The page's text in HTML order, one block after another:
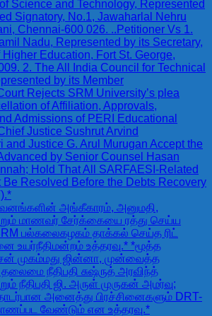
Science and Technology, Represented
Signatory, No.1, Jawaharlal Nehru
Chennai-600 026. ..Petitioner Vs 1.
Nadu, Represented by its Secretary,
Higher Education, Fort St. George,
2. The All India Council for Technical
by its Member
Rejects SRM University’s plea
of Affiliation, Approvals,
Admissions of PERI Educational
Justice Sushrut Arvind
and Justice G. Arul Murugan Accept the
by Senior Counsel Hasan
Hold That All SARFAESI-Related
Be Resolved Before the Debts Recovery
அங்கீகாரம், அனுமதி,
மாணவர் சேர்க்கையை ரத்து செய்ய
பல்கலைகழகம் தாக்கல் செய்த ரிட்
உயர்நீதிமன்றம் உத்தரவு.* *மூத்த
முகம்மது ஜின்னா, முன்வைத்த
நீதிபதி சுஷ்ருத் அரவிந்த்
நீதிபதி ஜி. அருள் முருகன் அமர்வு;
அனைத்து பிரச்சினைகளும் DRT-
வேண்டும் என உத்தரவு.*